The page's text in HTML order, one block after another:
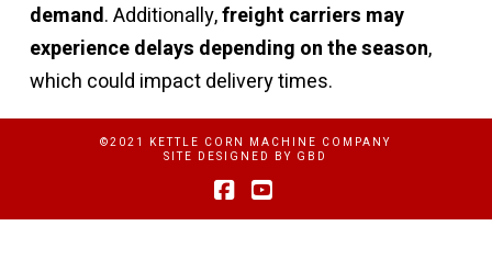
demand. Additionally,freight carriers may
experience delays depending on the season,
which could impact delivery times.
©2021 KETTLE CORN MACHINE COMPANY
SITE DESIGNED BY GBD
Facebook
YouTube